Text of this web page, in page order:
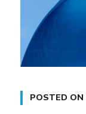
POSTED ON